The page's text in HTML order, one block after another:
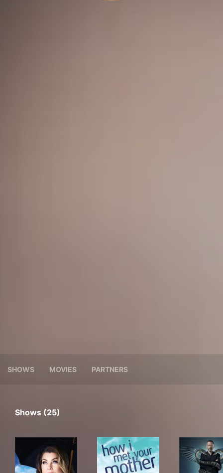
SHOWS MOVIES PARTNERS
Shows (25)